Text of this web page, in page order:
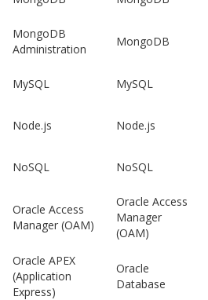
MongoDB
Administration
MongoDB
MySQL MySQL
Node.js Node.js
NoSQL NoSQL
Oracle Access
Manager (OAM)
Oracle Access
Manager
(OAM)
Oracle APEX
(Application
Express)
Oracle
Database